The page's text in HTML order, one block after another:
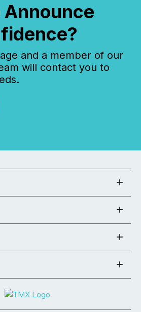
Announce
and a member of our
will contact you to